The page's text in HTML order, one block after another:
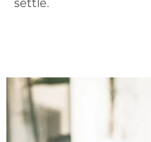
settle.